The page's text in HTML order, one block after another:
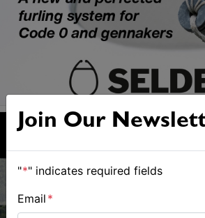
Join Our
"*" indicates required fields
Email *